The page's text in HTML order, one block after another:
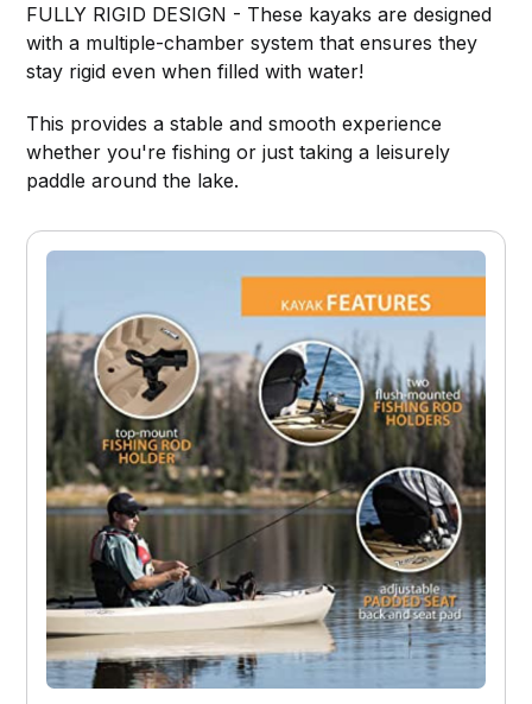
FULLY RIGID DESIGN - These kayaks are designed
with a multiple-chamber system that ensures they
stay rigid even when filled with water!
This provides a stable and smooth experience
whether you're fishing or just taking a leisurely
paddle around the lake.